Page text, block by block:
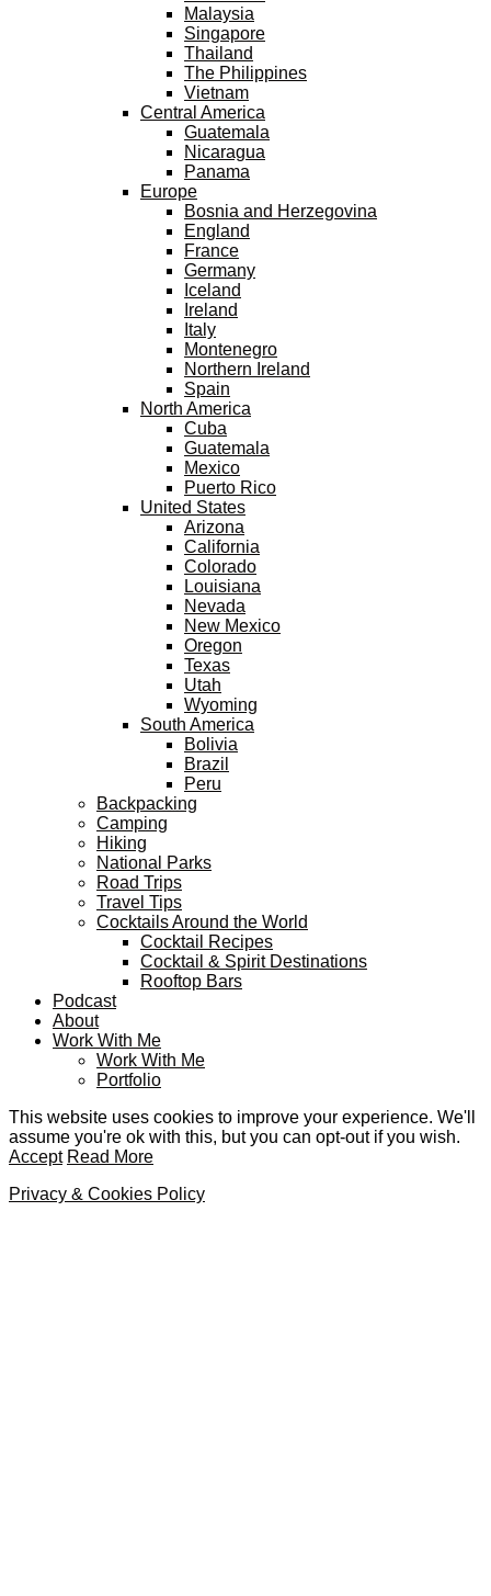
Malaysia
Singapore
Thailand
The Philippines
Vietnam
Central America
Guatemala
Nicaragua
Panama
Europe
Bosnia and Herzegovina
England
France
Germany
Iceland
Ireland
Italy
Montenegro
Northern Ireland
Spain
North America
Cuba
Guatemala
Mexico
Puerto Rico
United States
Arizona
California
Colorado
Louisiana
Nevada
New Mexico
Oregon
Texas
Utah
Wyoming
South America
Bolivia
Brazil
Peru
Backpacking
Camping
Hiking
National Parks
Road Trips
Travel Tips
Cocktails Around the World
Cocktail Recipes
Cocktail & Spirit Destinations
Rooftop Bars
Podcast
About
Work With Me
Work With Me
Portfolio
This website uses cookies to improve your experience. We'll
assume you're ok with this, but you can opt-out if you wish.
Accept Read More
Privacy & Cookies Policy